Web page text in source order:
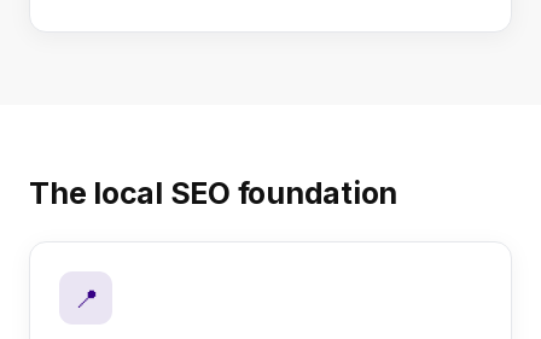
The local SEO foundation
📍